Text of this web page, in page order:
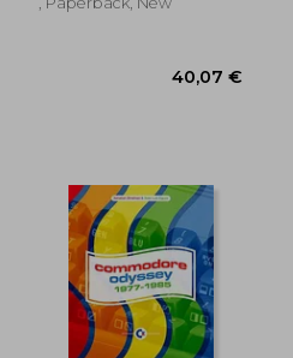
Celia Cuenca
Carlos Atanes; Luis E. Froiz